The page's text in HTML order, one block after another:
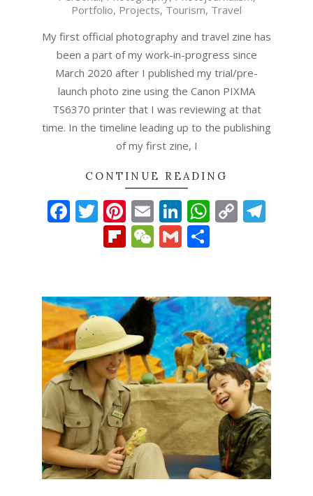
Portfolio, Projects, Tourism, Travel
My first official photography and travel zine has
been a part of my work-in-progress since
March 2020 after I published my trial/pre-
launch photo zine using the Canon PIXMA
TS6370 printer that I was reviewing at that
time. In the timeline leading up to the publishing
of my first zine, I
CONTINUE READING
Facebook
Twitter
Pinterest
EmailLinkedIn
Copy
Flipboard
WeChat
Gmail